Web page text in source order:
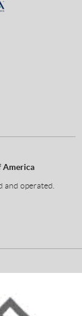
America
and operated.